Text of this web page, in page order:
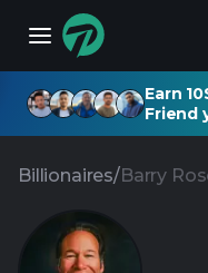
Earn
Friend
Billionaires/Barry